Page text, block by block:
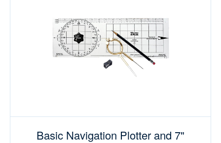
Basic Navigation Plotter and 7"